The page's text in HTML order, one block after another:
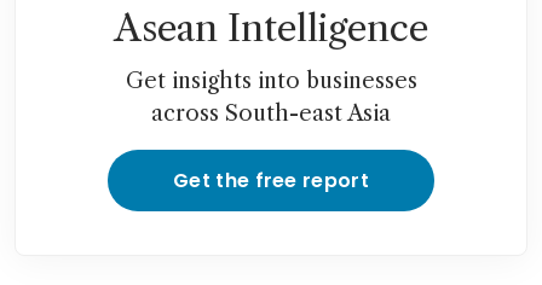
Asean Intelligence
Get insights into businesses
across South-east Asia
Get the free report